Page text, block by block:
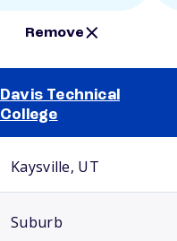
Remove
Davis Technical
College
Kaysville, UT
Suburb